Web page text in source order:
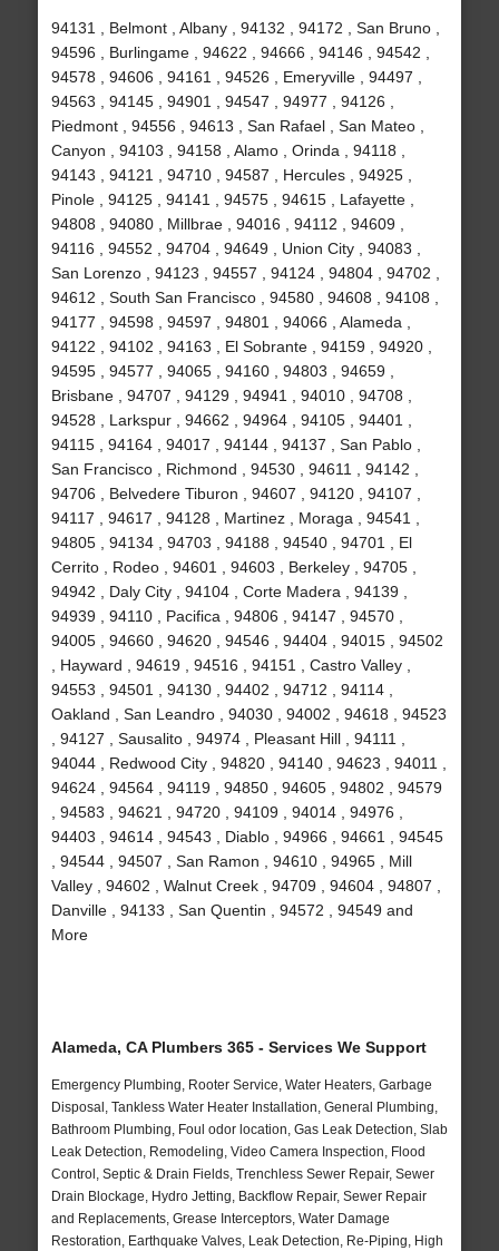
94131 , Belmont , Albany , 94132 , 94172 , San Bruno ,
94596 , Burlingame , 94622 , 94666 , 94146 , 94542 ,
94578 , 94606 , 94161 , 94526 , Emeryville , 94497 ,
94563 , 94145 , 94901 , 94547 , 94977 , 94126 ,
Piedmont , 94556 , 94613 , San Rafael , San Mateo ,
Canyon , 94103 , 94158 , Alamo , Orinda , 94118 ,
94143 , 94121 , 94710 , 94587 , Hercules , 94925 ,
Pinole , 94125 , 94141 , 94575 , 94615 , Lafayette ,
94808 , 94080 , Millbrae , 94016 , 94112 , 94609 ,
94116 , 94552 , 94704 , 94649 , Union City , 94083 ,
San Lorenzo , 94123 , 94557 , 94124 , 94804 , 94702 ,
94612 , South San Francisco , 94580 , 94608 , 94108 ,
94177 , 94598 , 94597 , 94801 , 94066 , Alameda ,
94122 , 94102 , 94163 , El Sobrante , 94159 , 94920 ,
94595 , 94577 , 94065 , 94160 , 94803 , 94659 ,
Brisbane , 94707 , 94129 , 94941 , 94010 , 94708 ,
94528 , Larkspur , 94662 , 94964 , 94105 , 94401 ,
94115 , 94164 , 94017 , 94144 , 94137 , San Pablo ,
San Francisco , Richmond , 94530 , 94611 , 94142 ,
94706 , Belvedere Tiburon , 94607 , 94120 , 94107 ,
94117 , 94617 , 94128 , Martinez , Moraga , 94541 ,
94805 , 94134 , 94703 , 94188 , 94540 , 94701 , El
Cerrito , Rodeo , 94601 , 94603 , Berkeley , 94705 ,
94942 , Daly City , 94104 , Corte Madera , 94139 ,
94939 , 94110 , Pacifica , 94806 , 94147 , 94570 ,
94005 , 94660 , 94620 , 94546 , 94404 , 94015 , 94502
, Hayward , 94619 , 94516 , 94151 , Castro Valley ,
94553 , 94501 , 94130 , 94402 , 94712 , 94114 ,
Oakland , San Leandro , 94030 , 94002 , 94618 , 94523
, 94127 , Sausalito , 94974 , Pleasant Hill , 94111 ,
94044 , Redwood City , 94820 , 94140 , 94623 , 94011 ,
94624 , 94564 , 94119 , 94850 , 94605 , 94802 , 94579
, 94583 , 94621 , 94720 , 94109 , 94014 , 94976 ,
94403 , 94614 , 94543 , Diablo , 94966 , 94661 , 94545
, 94544 , 94507 , San Ramon , 94610 , 94965 , Mill
Valley , 94602 , Walnut Creek , 94709 , 94604 , 94807 ,
Danville , 94133 , San Quentin , 94572 , 94549 and
More
Alameda, CA Plumbers 365 - Services We Support
Emergency Plumbing, Rooter Service, Water Heaters, Garbage
Disposal, Tankless Water Heater Installation, General Plumbing,
Bathroom Plumbing, Foul odor location, Gas Leak Detection, Slab
Leak Detection, Remodeling, Video Camera Inspection, Flood
Control, Septic & Drain Fields, Trenchless Sewer Repair, Sewer
Drain Blockage, Hydro Jetting, Backflow Repair, Sewer Repair
and Replacements, Grease Interceptors, Water Damage
Restoration, Earthquake Valves, Leak Detection, Re-Piping, High